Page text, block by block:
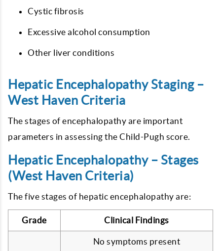
Cystic fibrosis
Excessive alcohol consumption
Other liver conditions
Hepatic Encephalopathy Staging –
West Haven Criteria
The stages of encephalopathy are important
parameters in assessing the Child-Pugh score.
Hepatic Encephalopathy – Stages
(West Haven Criteria)
The five stages of hepatic encephalopathy are:
Grade Clinical Findings
No symptoms present